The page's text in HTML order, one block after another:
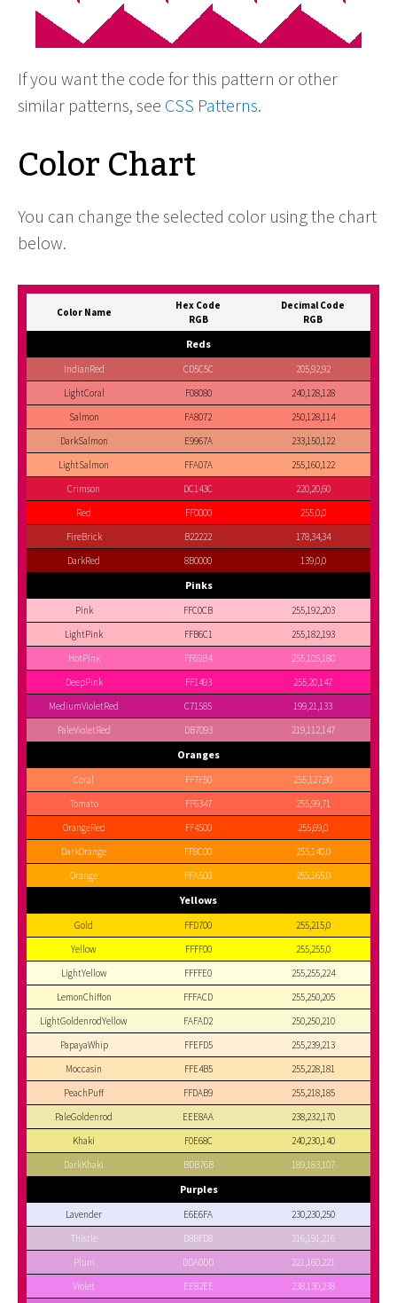
If you want the code for this pattern or other
similar patterns, see CSS Patterns.
Color Chart
You can change the selected color using the chart
below.
Color Name
Hex Code
RGB
Decimal Code
RGB
Reds
IndianRed CD5C5C
205,92,92
LightCoral
F08080
240,128,128
Salmon
FA8072
250,128,114
DarkSalmon
E9967A
233,150,122
LightSalmon
FFA07A
255,160,122
Crimson
DC143C
220,20,60
Red
FF0000
255,0,0
FireBrick
B22222
178,34,34
DarkRed
8B0000 139,0,0
Pinks
Pink FFC0CB
255,192,203
LightPink
FFB6C1
255,182,193
HotPink
FF69B4
255,105,180
DeepPink
FF1493
255,20,147
MediumVioletRed
C71585
199,21,133
PaleVioletRed
DB7093 219,112,147
Oranges
Coral FF7F50
255,127,80
Tomato
FF6347
255,99,71
OrangeRed
FF4500
255,69,0
DarkOrange
FF8C00
255,140,0
Orange
FFA500 255,165,0
Yellows
Gold FFD700
255,215,0
Yellow
FFFF00
255,255,0
LightYellow
FFFFE0
255,255,224
LemonChiffon
FFFACD
255,250,205
LightGoldenrodYellow
FAFAD2
250,250,210
PapayaWhip
FFEFD5
255,239,213
Moccasin
FFE4B5
255,228,181
PeachPuff
FFDAB9
255,218,185
PaleGoldenrod
EEE8AA
238,232,170
Khaki
F0E68C
240,230,140
DarkKhaki
BDB76B 189,183,107
Purples
Lavender E6E6FA
230,230,250
Thistle
D8BFD8
216,191,216
Plum
DDA0DD
221,160,221
Violet
EE82EE
238,130,238